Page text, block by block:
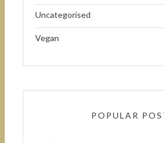
Uncategorised
Vegan
POPULAR